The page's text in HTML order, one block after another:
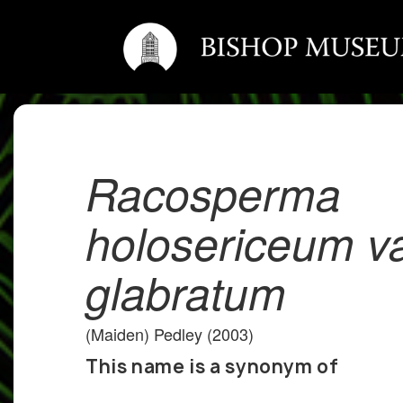
Racosperma
holosericeum
glabratum
(Maiden) Pedley (2003)
This name is a synonym of